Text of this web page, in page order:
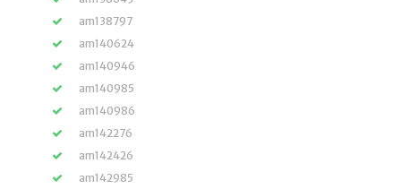
am138797
am140624
am140946
am140985
am140986
am142276
am142426
am142985